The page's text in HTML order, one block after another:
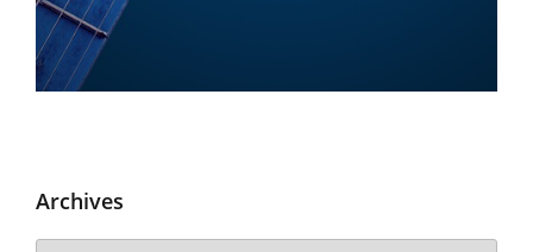
Archives